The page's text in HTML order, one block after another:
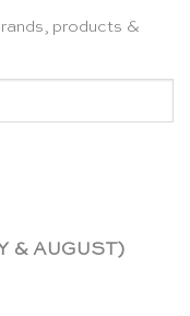
products &
& AUGUST)